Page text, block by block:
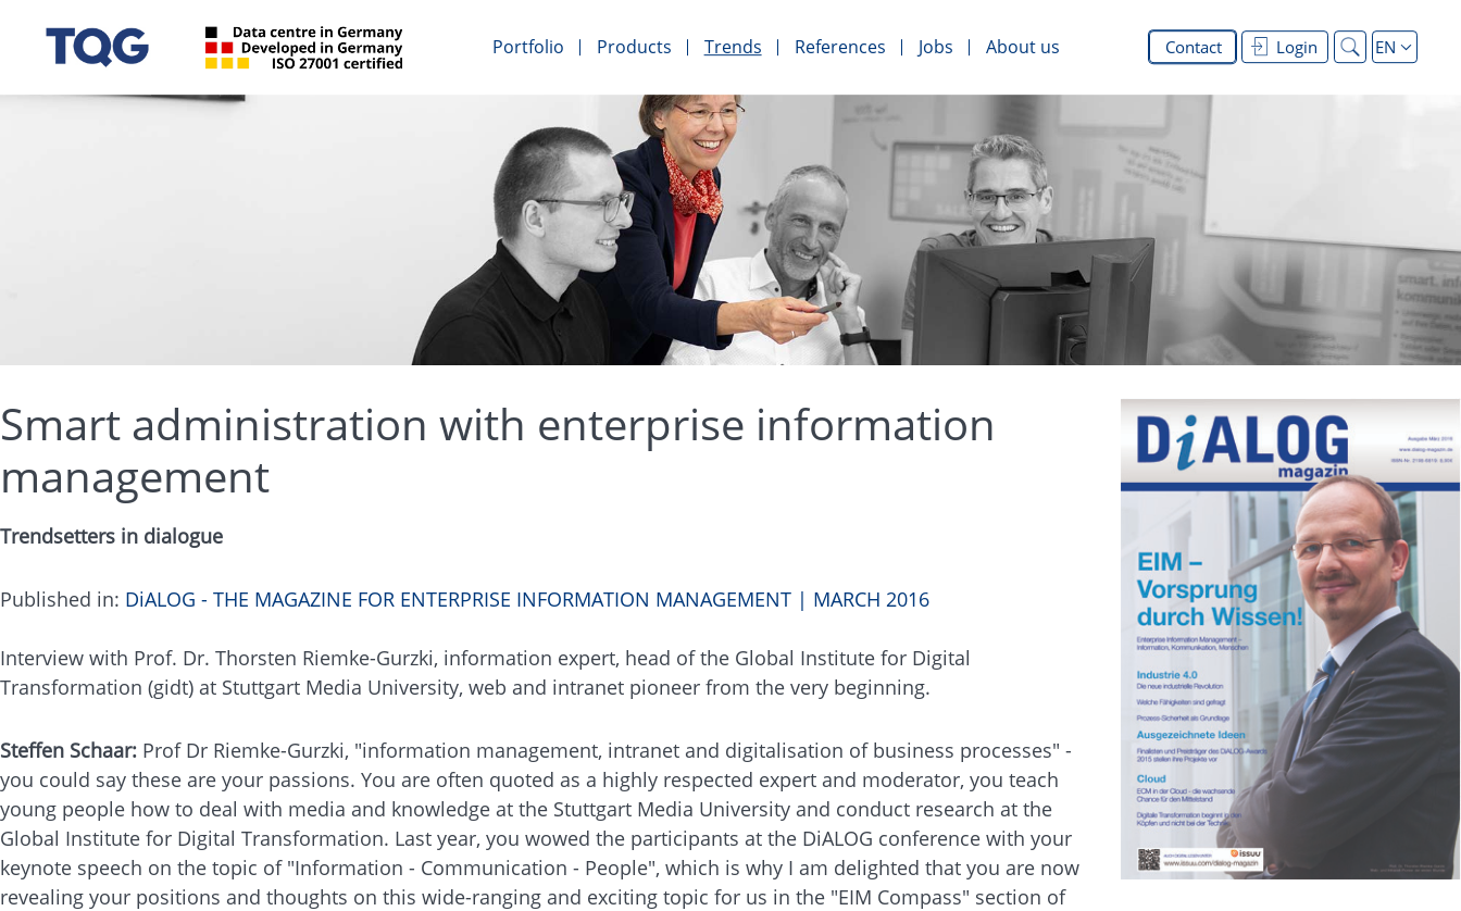
Contact Login EN
Portfolio Products Trends References Jobs About us
Smart administration with enterprise information
management
Trendsetters in dialogue
Published in: DiALOG - THE MAGAZINE FOR ENTERPRISE INFORMATION MANAGEMENT | MARCH 2016
Interview with Prof. Dr. Thorsten Riemke-Gurzki, information expert, head of the Global Institute for Digital
Transformation (gidt) at Stuttgart Media University, web and intranet pioneer from the very beginning.
Steffen Schaar: Prof Dr Riemke-Gurzki, "information management, intranet and digitalisation of business processes" -
you could say these are your passions. You are often quoted as a highly respected expert and moderator, you teach
young people how to deal with media and knowledge at the Stuttgart Media University and conduct research at the
Global Institute for Digital Transformation. Last year, you wowed the participants at the DiALOG conference with your
keynote speech on the topic of "Information - Communication - People", which is why I am delighted that you are now
revealing your positions and thoughts on this wide-ranging and exciting topic for us in the "EIM Compass" section of